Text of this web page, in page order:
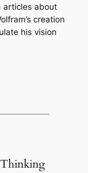
articles about
creation
his vision
Thinking